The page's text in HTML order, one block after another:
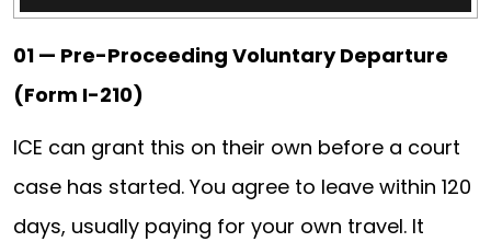
01 — Pre-Proceeding Voluntary Departure
(Form I-210)
ICE can grant this on their own before a court
case has started. You agree to leave within 120
days, usually paying for your own travel. It